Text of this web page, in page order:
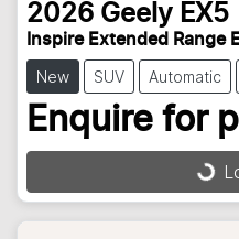
2026 Geely EX5
Inspire Extended Range
New SUV Automatic
Enquire for